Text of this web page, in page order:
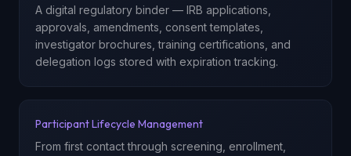
A digital regulatory binder — IRB applications,
approvals, amendments, consent templates,
investigator brochures, training certifications, and
delegation logs stored with expiration tracking.
Participant Lifecycle Management
From first contact through screening, enrollment,